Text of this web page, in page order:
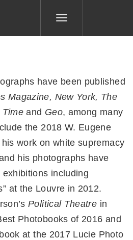
Toggle
have been published
Magazine, New York, The
Time and Geo, among many
the 2018 W. Eugene
work on white supremacy
his photographs have
including
at the Louvre in 2012.
Political Theatre in
Photobooks of 2016 and
at the 2017 Lucie Photo